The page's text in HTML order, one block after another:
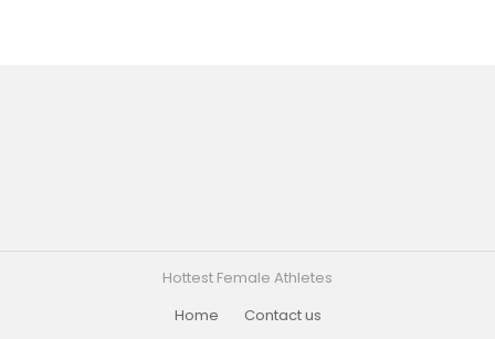
Hottest Female Athletes
Home
Contact us